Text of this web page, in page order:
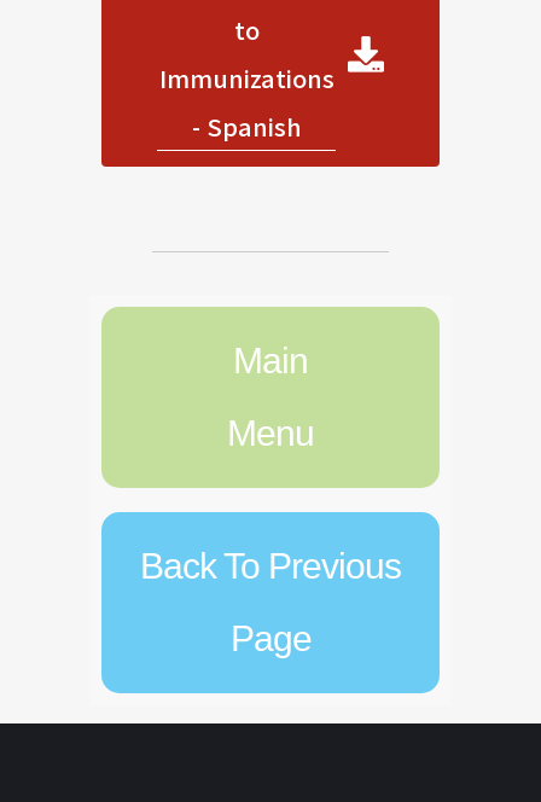
to
Immunizations
- Spanish
Main
Menu
Back To Previous
Page